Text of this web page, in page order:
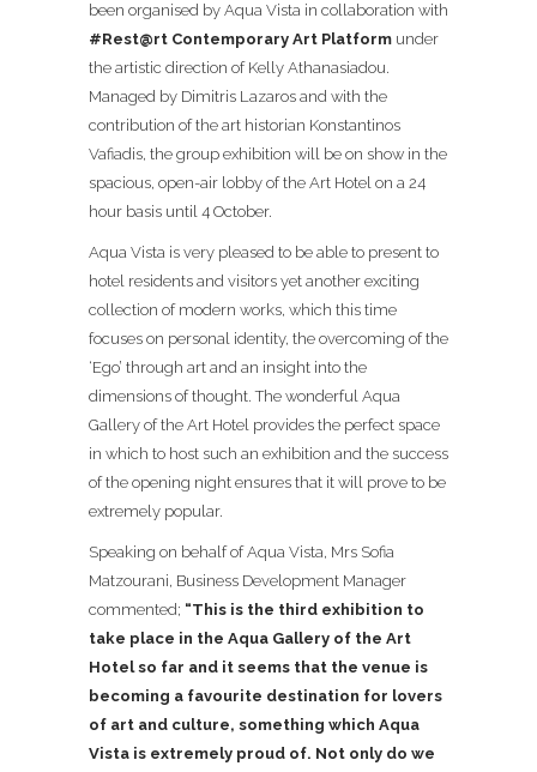
been organised by Aqua Vista in collaboration with
#Rest@rt Contemporary Art Platform under
the artistic direction of Kelly Athanasiadou.
Managed by Dimitris Lazaros and with the
contribution of the art historian Konstantinos
Vafiadis, the group exhibition will be on show in the
spacious, open-air lobby of the Art Hotel on a 24
hour basis until 4 October.
Aqua Vista is very pleased to be able to present to
hotel residents and visitors yet another exciting
collection of modern works, which this time
focuses on personal identity, the overcoming of the
‘Ego’ through art and an insight into the
dimensions of thought. The wonderful Aqua
Gallery of the Art Hotel provides the perfect space
in which to host such an exhibition and the success
of the opening night ensures that it will prove to be
extremely popular.
Speaking on behalf of Aqua Vista, Mrs Sofia
Matzourani, Business Development Manager
commented; “This is the third exhibition to
take place in the Aqua Gallery of the Art
Hotel so far and it seems that the venue is
becoming a favourite destination for lovers
of art and culture, something which Aqua
Vista is extremely proud of. Not only do we